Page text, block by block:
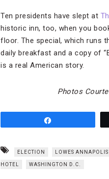
Ten presidents have slept at
historic inn, too, when you
floor. The special, which runs
daily breakfast and a copy of
is a real American story.
Photos
ELECTION LOWES ANNAPOLIS
HOTEL WASHINGTON D.C.